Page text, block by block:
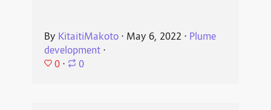
By KitaitiMakoto⋅ May 6, 2022 ⋅ Plume
development⋅
0 ⋅ 0